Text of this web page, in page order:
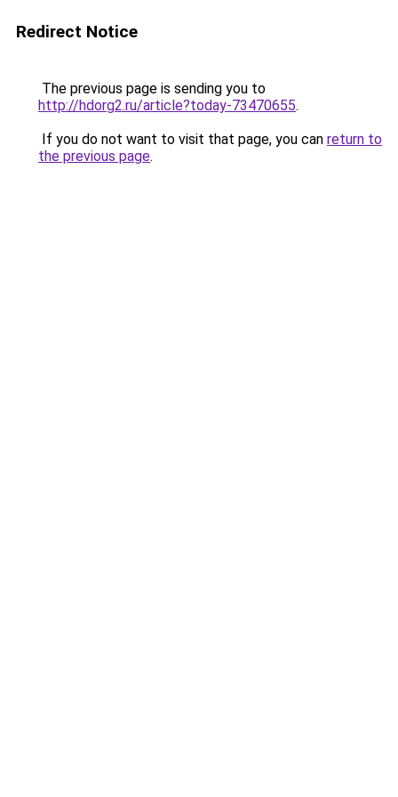
Redirect Notice
The previous page is sending you to
http://hdorg2.ru/article?today-73470655.
If you do not want to visit that page, you can return to
the previous page.